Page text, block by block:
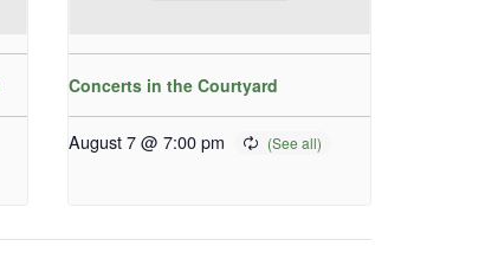
Concerts in the Courtyard
August 7 @ 7:00 pm